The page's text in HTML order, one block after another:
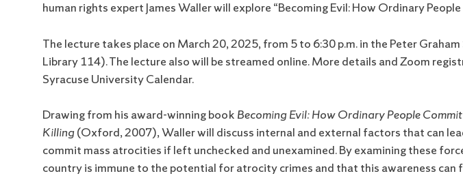
human rights expert James Waller will explore “Becoming Evil: How Ordinary
The lecture takes place on March 20, 2025, from 5 to 6:30 p.m. in the Peter
Library 114). The lecture also will be streamed online. More details and Zoom
Syracuse University Calendar.
Drawing from his award-winning book Becoming Evil: How Ordinary People
Killing(Oxford, 2007), Waller will discuss internal and external factors that can
commit mass atrocities if left unchecked and unexamined. By examining these
country is immune to the potential for atrocity crimes and that this awareness